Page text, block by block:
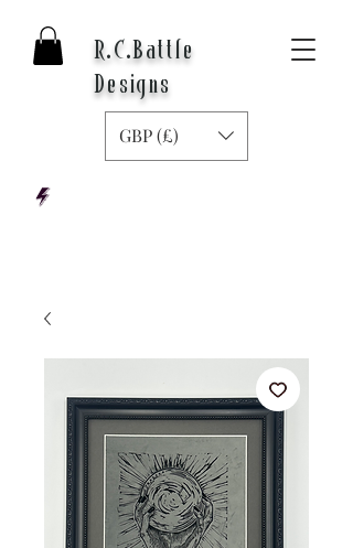
R.C.Battle
Designs
GBP (£)